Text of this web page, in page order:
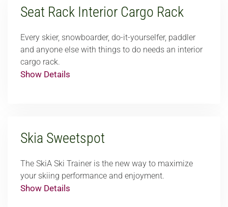
Seat Rack Interior Cargo Rack
Every skier, snowboarder, do-it-yourselfer, paddler
and anyone else with things to do needs an interior
cargo rack.
Show Details
Skia Sweetspot
The SkiA Ski Trainer is the new way to maximize
your skiing performance and enjoyment.
Show Details